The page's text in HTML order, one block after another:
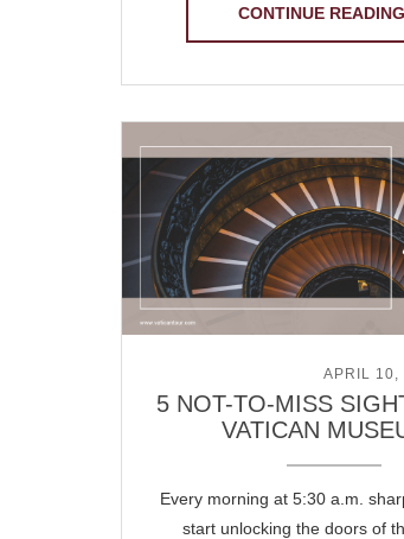
CONTINUE READING
POSTED ONAPRIL 10,
5 NOT-TO-MISS
VATICAN
Every morning at 5:30 a.m.
start unlocking the doors of